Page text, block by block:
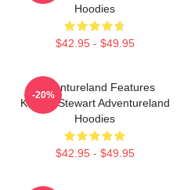
Hoodies
$42.95 - $49.95
Adventureland Features
Kristen Stewart Adventureland
Hoodies
$42.95 - $49.95
-20%